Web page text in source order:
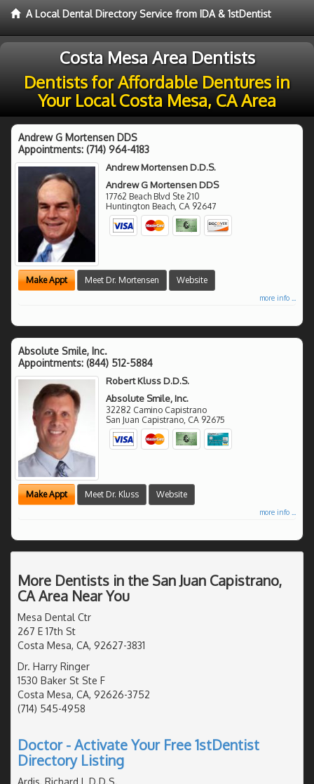
A Local Dental Directory Service from IDA & 1stDentist
Costa Mesa Area Dentists
Dentists for Affordable Dentures in
Your Local Costa Mesa, CA Area
Andrew G Mortensen DDS
Appointments: (714) 964-4183
Andrew Mortensen D.D.S.
Andrew G Mortensen DDS
17762 Beach Blvd Ste 210
Huntington Beach, CA 92647
Make Appt Meet Dr. Mortensen Website
more info ...
Absolute Smile, Inc.
Appointments: (844) 512-5884
Robert Kluss D.D.S.
Absolute Smile, Inc.
32282 Camino Capistrano
San Juan Capistrano CA 92675
Make Appt Meet Dr. Kluss Website
more info ...
More Dentists in the San Juan Capistrano,
CA Area Near You
Mesa Dental Ctr
267 E 17th St
Costa Mesa, CA, 92627-3831
Dr. Harry Ringer
1530 Baker St Ste F
Costa Mesa, CA, 92626-3752
(714) 545-4958
Doctor - Activate Your Free 1stDentist
Directory Listing
Ardis, Richard L D.D.S.